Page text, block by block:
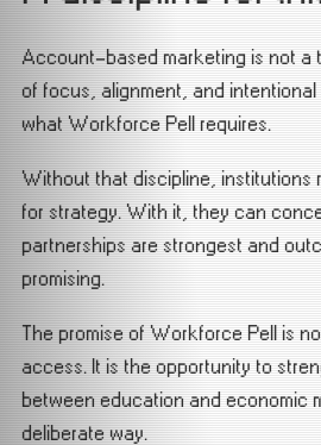
Account-based marketing is not a
of focus, alignment, and
what Workforce Pell requires.
Without that discipline, institutions
for strategy. With it, they can
partnerships are strongest and
promising.
The promise of Workforce Pell is
access. It is the opportunity to
between education and economic
deliberate way.